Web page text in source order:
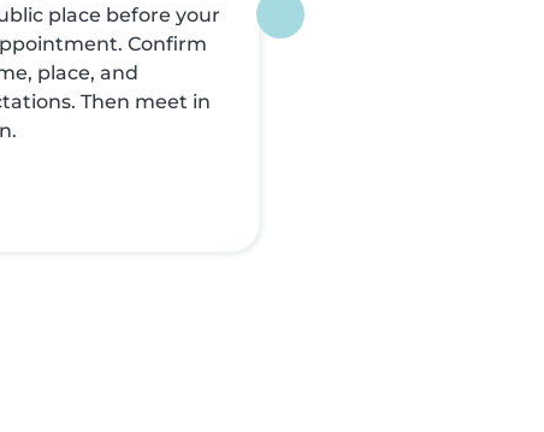
place before your
Confirm
place, and
Then meet in